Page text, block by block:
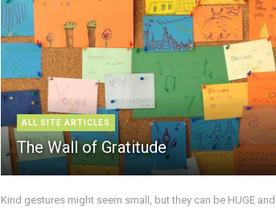
ALL SITE ARTICLES
The Wall of Gratitude
Kind gestures might seem small, but they can be HUGE